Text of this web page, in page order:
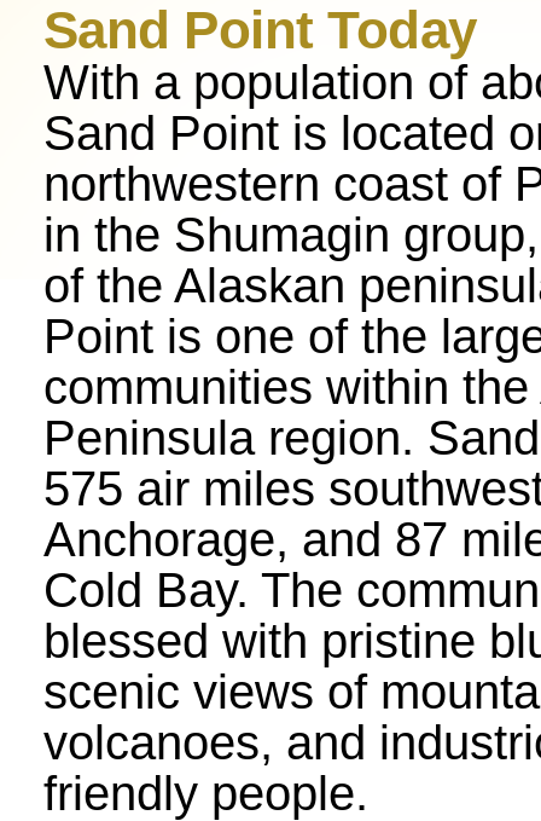
Sand Point Today
With a population of
Sand Point is located
northwestern coast of
in the Shumagin
of the Alaskan
Point is one of the
communities within
Peninsula region.
575 air miles
Anchorage, and 87
Cold Bay. The
blessed with pristine
scenic views of
volcanoes, and
friendly people.